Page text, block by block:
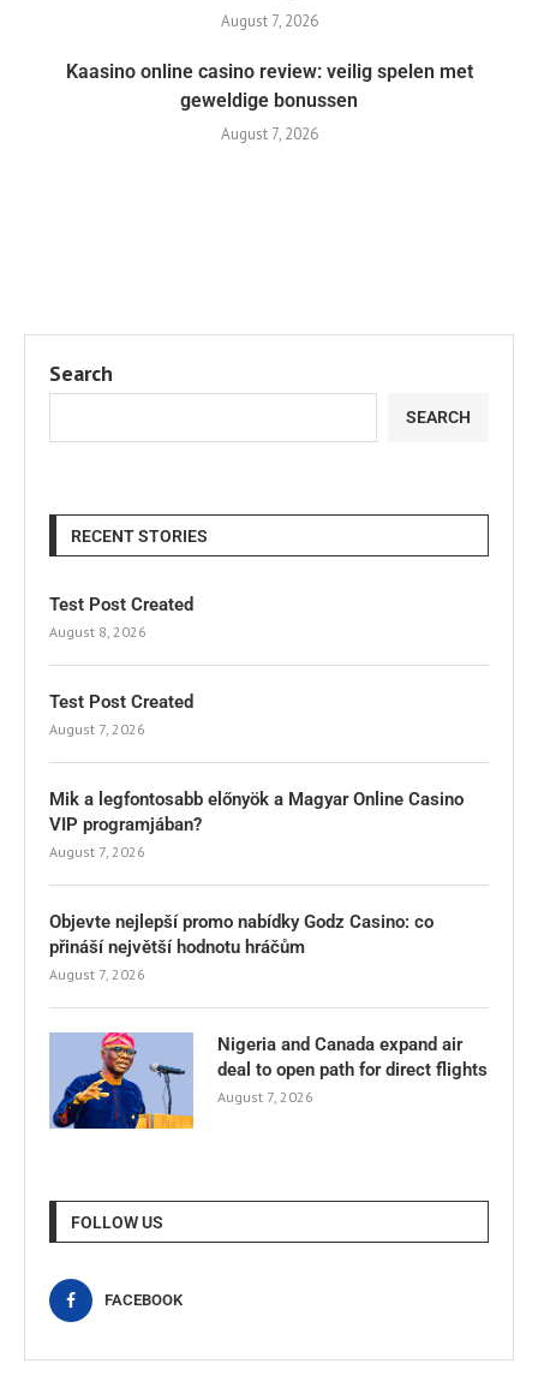
August 7, 2026
Kaasino online casino review: veilig spelen met
geweldige bonussen
August 7, 2026
Search
SEARCH
RECENT STORIES
Test Post Created
August 8, 2026
Test Post Created
August 7, 2026
Mik a legfontosabb előnyök a Magyar Online Casino
VIP programjában?
August 7, 2026
Objevte nejlepší promo nabídky Godz Casino: co
přináší největší hodnotu hráčům
August 7, 2026
Nigeria and Canada expand air
deal to open path for direct flights
August 7, 2026
FOLLOW US
FACEBOOK